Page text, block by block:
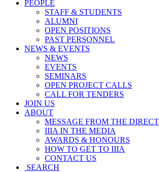
PEOPLE
STAFF & STUDENTS
ALUMNI
OPEN POSITIONS
PAST PERSONNEL
NEWS & EVENTS
NEWS
EVENTS
SEMINARS
OPEN PROJECT CALLS
CALL FOR TENDERS
JOIN US
ABOUT
MESSAGE FROM THE
IIIA IN THE MEDIA
AWARDS & HONOURS
HOW TO GET TO IIIA
CONTACT US
SEARCH